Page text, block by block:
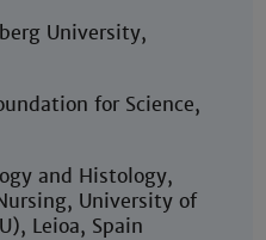
University,
for Science,
and Histology,
University of
Leioa, Spain